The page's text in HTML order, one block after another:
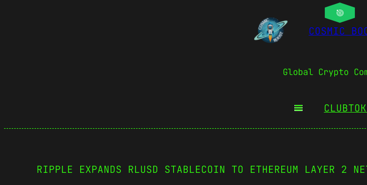
COSMIC
Global Crypto
RIPPLE EXPANDS RLUSD STABLECOIN TO ETHEREUM LAYER 2